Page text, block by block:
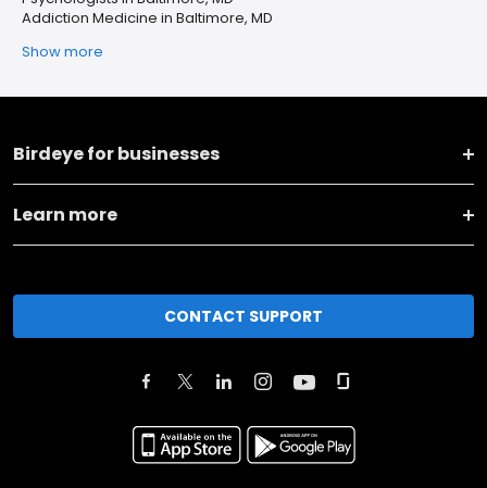
Addiction Medicine in Baltimore, MD
Show more
Birdeye for businesses
Learn more
CONTACT SUPPORT